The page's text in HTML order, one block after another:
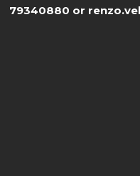
79340880 or